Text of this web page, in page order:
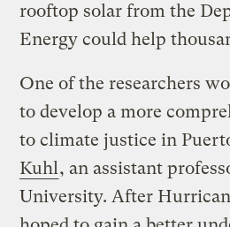
rooftop solar from the
Energy could help
One of the researchers
to develop a more
to climate justice in
Kuhl, an assistant
University. After